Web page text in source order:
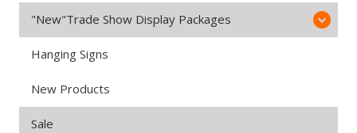
"New"Trade Show Display Packages
Hanging Signs
New Products
Sale